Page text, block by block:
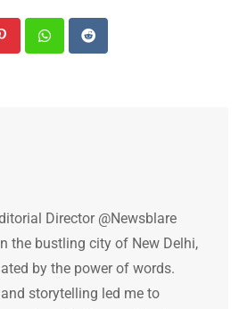
PinterestWhatsappReddit
Director @Newsblare
the bustling city of New Delhi,
by the power of words.
storytelling led me to